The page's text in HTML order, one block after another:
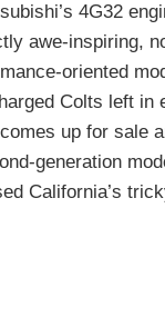
4G32
awe-inspiring,
oriented
Colts left
up for sale
generation
California’s